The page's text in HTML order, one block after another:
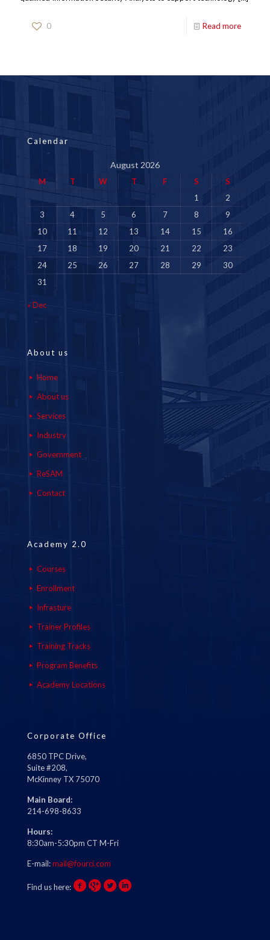
0 Read more
Calendar
August 2026
M T W T F S
S
1
2
3
4 5 6 7 8
9
10
11 12 13 14 15
16
17
18 19 20 21 22
23
24
25 26 27 28 29
30
31
« Dec
About us
Home
About us
Services
Industry
Government
ReSAM
Contact
Academy 2.0
Courses
Enrollment
Infrasture
Trainer Profiles
Training Tracks
Program Benefits
Academy Locations
Corporate Office
6850 TPC Drive,
Suite #208,
McKinney TX 75070
Main Board:
214-698-8633
Hours:
8:30am-5:30pm CT M-Fri
E-mail:mail@fourci.com
Find us here: